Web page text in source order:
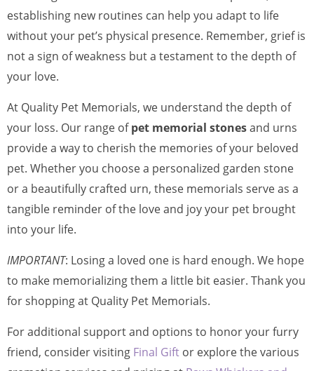
establishing new routines can help you adapt to life
without your pet’s physical presence. Remember, grief is
not a sign of weakness but a testament to the depth of
your love.
At Quality Pet Memorials, we understand the depth of
your loss. Our range ofpet memorial stonesand urns
provide a way to cherish the memories of your beloved
pet. Whether you choose a personalized garden stone
or a beautifully crafted urn, these memorials serve as a
tangible reminder of the love and joy your pet brought
into your life.
IMPORTANT: Losing a loved one is hard enough. We hope
to make memorializing them a little bit easier. Thank you
for shopping at Quality Pet Memorials.
For additional support and options to honor your furry
friend, consider visiting Final Gift or explore the various